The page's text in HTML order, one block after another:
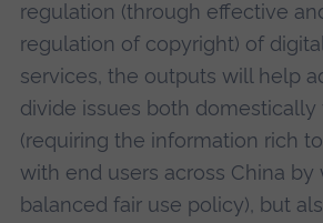
regulation (through effective
regulation of copyright) of
services, the outputs will help
divide issues both domestically
(requiring the information rich
with end users across China by
balanced fair use policy), but